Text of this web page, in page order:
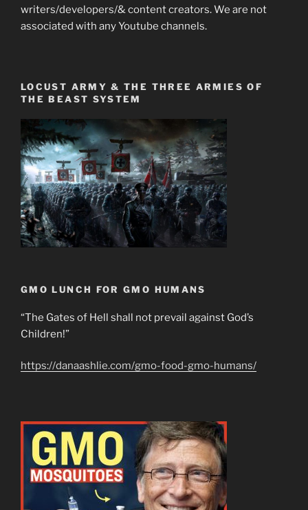
writers/developers/& content creators. We are not
associated with any Youtube channels.
LOCUST ARMY & THE THREE ARMIES OF
THE BEAST SYSTEM
GMO LUNCH FOR GMO HUMANS
“The Gates of Hell shall not prevail against God’s
Children!”
https://danaashlie.com/gmo-food-gmo-humans/